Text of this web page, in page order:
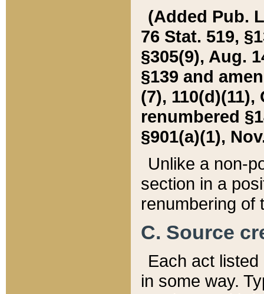
(Added Pub.
76 Stat. 519,
§305(9), Aug.
§139 and
(7), 110(d)(11),
renumbered
§901(a)(1),
Unlike a non-
section in a
renumbering of
C. Source
Each act
in some way.